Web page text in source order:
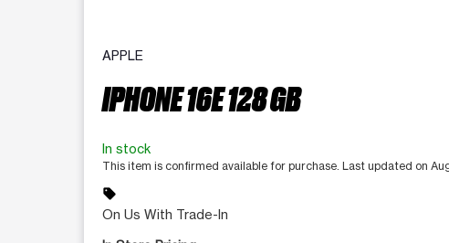
APPLE
IPHONE 16E 128 GB
In stock
This item is confirmed available for purchase. Last updated on
sell
On Us With Trade-In